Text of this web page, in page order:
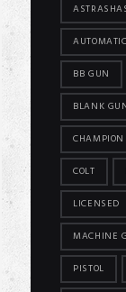
AUTOMATIC
BB GUN
BLANK
CHAMPION
COLT
LICENSED
MACHINE
PISTOL